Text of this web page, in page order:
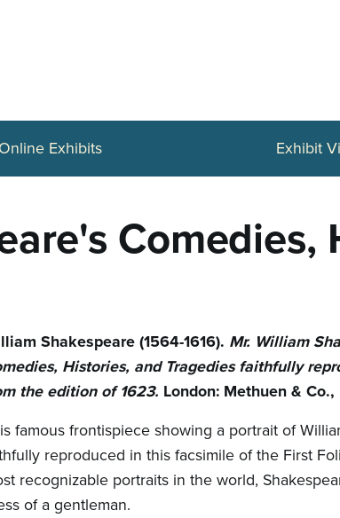
Online Exhibits Exhibit
Comedies,
Shakespeare (1564-1616). Mr. William
Histories, and Tragedies faithfully
the edition of 1623. London: Methuen & Co.,
famous frontispiece showing a portrait of
reproduced in this facsimile of the First
recognizable portraits in the world,
of a gentleman.